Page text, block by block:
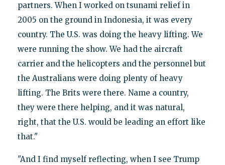
partners. When I worked on tsunami relief in
2005 on the ground in Indonesia, it was every
country. The U.S. was doing the heavy lifting. We
were running the show. We had the aircraft
carrier and the helicopters and the personnel but
the Australians were doing plenty of heavy
lifting. The Brits were there. Name a country,
they were there helping, and it was natural,
right, that the U.S. would be leading an effort like
that."
"And I find myself reflecting, when I see Trump